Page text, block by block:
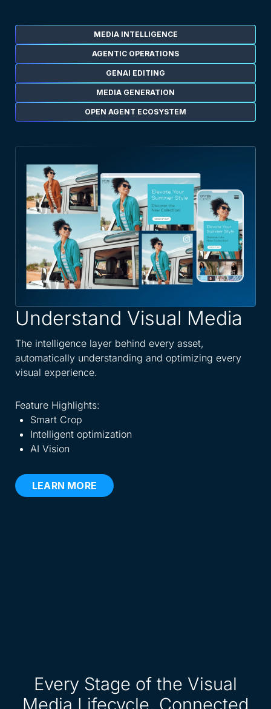
MEDIA INTELLIGENCE
AGENTIC OPERATIONS
GENAI EDITING
MEDIA GENERATION
OPEN AGENT ECOSYSTEM
Understand Visual Media
The intelligence layer behind every asset,
automatically understanding and optimizing every
visual experience.
Feature Highlights:
Smart Crop
Intelligent optimization
AI Vision
LEARN MORE
Every Stage of the Visual
Media Lifecycle, Connected